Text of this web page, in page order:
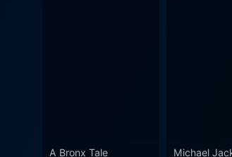
A Bronx Tale
Michael